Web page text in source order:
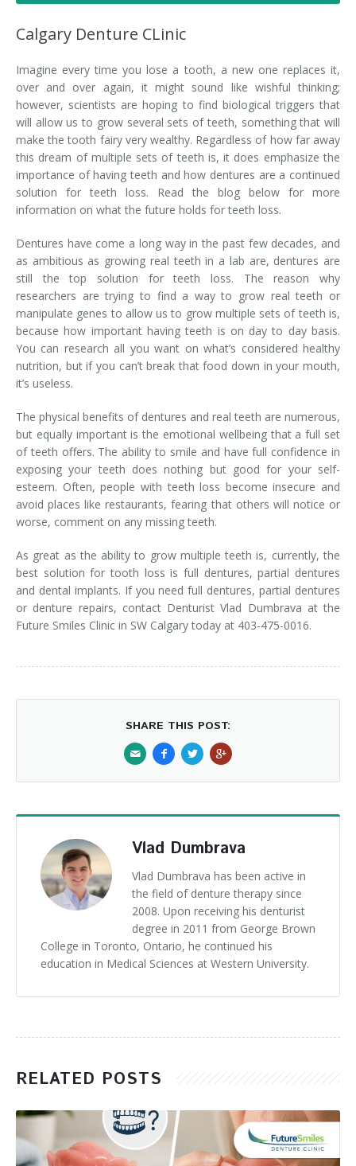
Denture FAQ's
Calgary Denture CLinic
Imagine every time you lose a tooth, a new one replaces it,
over and over again, it might sound like wishful thinking;
however, scientists are hoping to find biological triggers that
will allow us to grow several sets of teeth, something that will
make the tooth fairy very wealthy. Regardless of how far away
this dream of multiple sets of teeth is, it does emphasize the
importance of having teeth and how dentures are a continued
solution for teeth loss. Read the blog below for more
information on what the future holds for teeth loss.
Dentures have come a long way in the past few decades, and
as ambitious as growing real teeth in a lab are, dentures are
still the top solution for teeth loss. The reason why
researchers are trying to find a way to grow real teeth or
manipulate genes to allow us to grow multiple sets of teeth is,
because how important having teeth is on day to day basis.
You can research all you want on what’s considered healthy
nutrition, but if you can’t break that food down in your mouth,
it’s useless.
The physical benefits of dentures and real teeth are numerous,
but equally important is the emotional wellbeing that a full set
of teeth offers. The ability to smile and have full confidence in
exposing your teeth does nothing but good for your self-
esteem. Often, people with teeth loss become insecure and
avoid places like restaurants, fearing that others will notice or
worse, comment on any missing teeth.
As great as the ability to grow multiple teeth is, currently, the
best solution for tooth loss is full dentures, partial dentures
and dental implants. If you need full dentures, partial dentures
or denture repairs, contact Denturist Vlad Dumbrava at the
Future Smiles Clinic in SW Calgary today at 403-475-0016.
SHARE THIS POST:
Vlad Dumbrava
Vlad Dumbrava has been active in
the field of denture therapy since
2008. Upon receiving his denturist
degree in 2011 from George Brown
College in Toronto, Ontario, he continued his
education in Medical Sciences at Western University.
RELATED POSTS